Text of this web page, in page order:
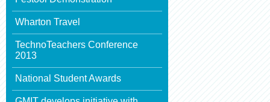
Wharton Travel
TechnoTeachers Conference
2013
National Student Awards